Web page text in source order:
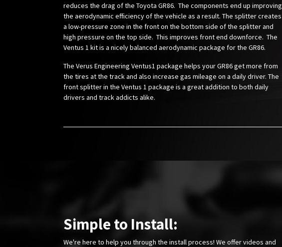
reduces the drag of the Toyota GR86. The components end up improving
the aerodynamic efficiency of the vehicle as a result. The splitter creates
a low-pressure zone in the front on the bottom side of the splitter and
high pressure on the top side. This improves front end downforce. The
Ventus 1 kit is a nicely balanced aerodynamic package for the GR86.
The Verus Engineering Ventus1 package helps your GR86 get more from
the tires at the track and also increase gas mileage on a daily driver. The
front splitter in the Ventus 1 package is a great addition to both daily
drivers and track addicts alike.
Simple to Install:
We're here to help you through the install process! We offer videos and